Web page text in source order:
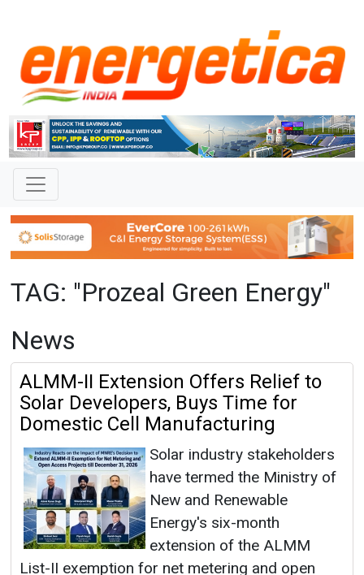
TAG: "Prozeal Green Energy"
News
ALMM-II Extension Offers Relief to
Solar Developers, Buys Time for
Domestic Cell Manufacturing
Solar industry stakeholders
have termed the Ministry of
New and Renewable
Energy's six-month
extension of the ALMM
List-II exemption for net metering and open